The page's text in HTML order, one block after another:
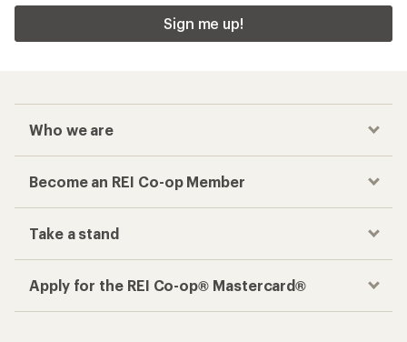
Sign me up!
Who we are
Become an REI Co-op Member
Take a stand
Apply for the REI Co-op® Mastercard®